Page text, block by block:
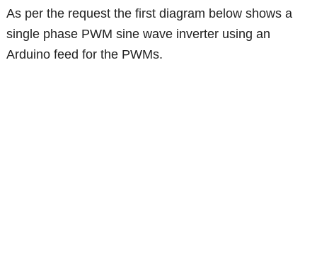
As per the request the first diagram below shows a
single phase PWM sine wave inverter using an
Arduino feed for the PWMs.